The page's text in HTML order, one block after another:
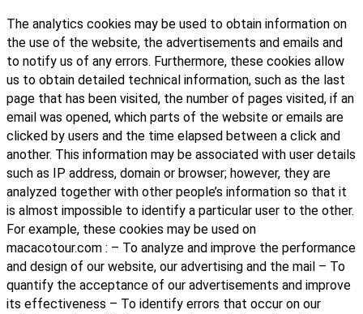
The analytics cookies may be used to obtain information on
the use of the website, the advertisements and emails and
to notify us of any errors. Furthermore, these cookies allow
us to obtain detailed technical information, such as the last
page that has been visited, the number of pages visited, if an
email was opened, which parts of the website or emails are
clicked by users and the time elapsed between a click and
another. This information may be associated with user details
such as IP address, domain or browser; however, they are
analyzed together with other people’s information so that it
is almost impossible to identify a particular user to the other.
For example, these cookies may be used on
macacotour.com : – To analyze and improve the performance
and design of our website, our advertising and the mail – To
quantify the acceptance of our advertisements and improve
its effectiveness – To identify errors that occur on our